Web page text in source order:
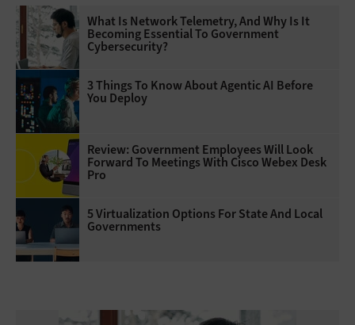
What Is Network Telemetry, And Why Is It
Becoming Essential To Government
Cybersecurity?
3 Things To Know About Agentic AI Before
You Deploy
Review: Government Employees Will Look
Forward To Meetings With Cisco Webex Desk
Pro
5 Virtualization Options For State And Local
Governments